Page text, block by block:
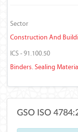
Sector
Construction And
ICS - 91.100.50
Binders. Sealing
GSO ISO